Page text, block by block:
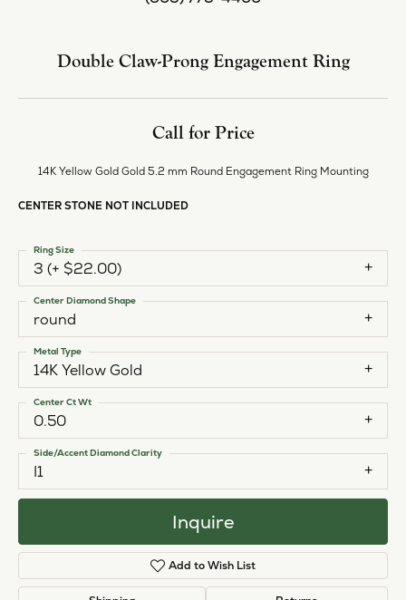
Double Claw-Prong Engagement Ring
Call for Price
14K Yellow Gold Gold 5.2 mm Round Engagement Ring Mounting
CENTER STONE NOT INCLUDED
3 (+ $22.00)
Ring Size
round
Center Diamond Shape
14K Yellow Gold
Metal Type
0.50
Center Ct Wt
I1
Side/Accent Diamond Clarity
Inquire
Add to Wish List